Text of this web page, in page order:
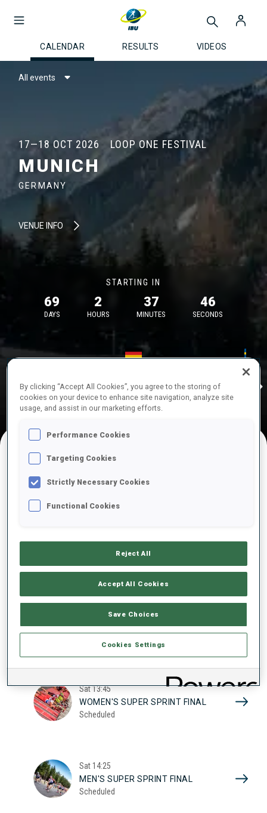
CALENDAR RESULTS VIDEOS
All events
17—18 OCT 2026 LOOP ONE FESTIVAL
MUNICH
GERMANY
VENUE INFO
STARTING IN
69
DAYS
2
HOURS
37
MINUTES
46
SECONDS
MUNICH
26—29 Nov
IDRE
17
2026
10:20
MEN'S SUPER SPRINT QUAL.
Sat13:45
WOMEN'S SUPER SPRINT FINAL
Scheduled
Sat 14:25
MEN'S SUPER SPRINT FINAL
Scheduled
By clicking “Accept All Cookies”, you agree to the storing of
cookies on your device to enhance site navigation, analyze site
usage, and assist in our marketing efforts.
Performance Cookies
Targeting Cookies
Strictly Necessary Cookies
Functional Cookies
Reject All
Accept All Cookies
Save Choices
Cookies Settings